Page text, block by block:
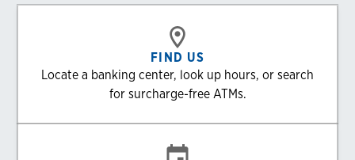
FIND US
Locate a banking center, look up hours, or search
for surcharge-free ATMs.